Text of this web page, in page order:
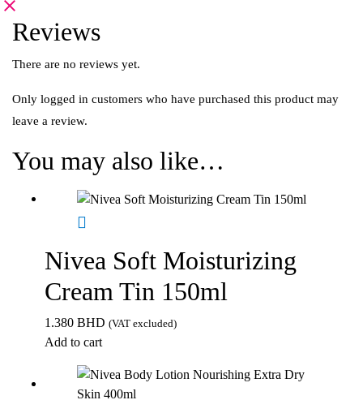
Reviews
There are no reviews yet.
Only logged in customers who have purchased this product may
leave a review.
You may also like…
Nivea Soft Moisturizing
Cream Tin 150ml
1.380 BHD (VAT excluded)
Add to cart